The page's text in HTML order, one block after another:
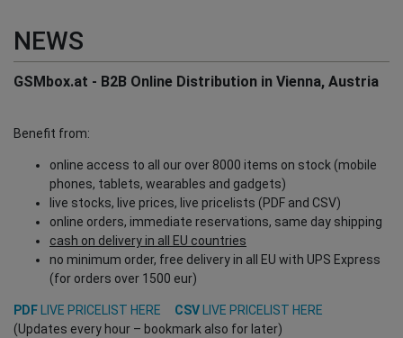
NEWS
GSMbox.at - B2B Online Distribution in Vienna, Austria
Benefit from:
online access to all our over 8000 items on stock (mobile
phones, tablets, wearables and gadgets)
live stocks, live prices, live pricelists (PDF and CSV)
online orders, immediate reservations, same day shipping
cash on delivery in all EU countries
no minimum order, free delivery in all EU with UPS Express
(for orders over 1500 eur)
PDF LIVE PRICELIST HERE CSV
LIVE PRICELIST HERE
(Updates every hour – bookmark also for later)